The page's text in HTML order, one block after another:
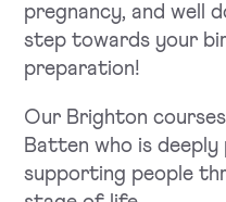
pregnancy, and well
step towards your
preparation!
Our Brighton
Batten who is
supporting people